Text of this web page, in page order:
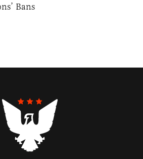
Bans